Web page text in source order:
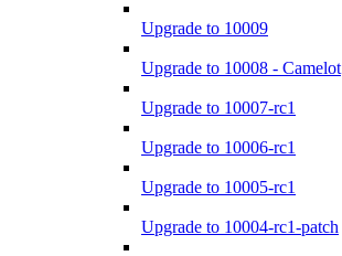
Upgrade to 10009
Upgrade to 10008 - Camelot
Upgrade to 10007-rc1
Upgrade to 10006-rc1
Upgrade to 10005-rc1
Upgrade to 10004-rc1-patch